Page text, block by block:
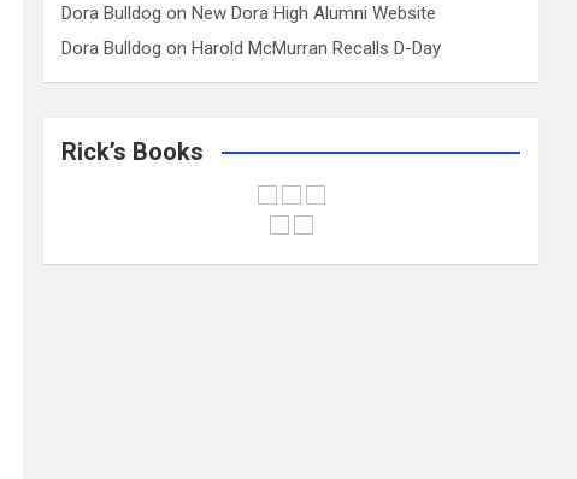
Dora Bulldog onNew Dora High Alumni Website
Dora Bulldog onHarold McMurran Recalls D-Day
Rick’s Books